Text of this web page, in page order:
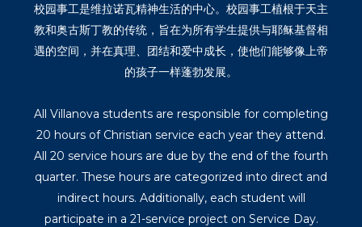
校园事工是维拉诺瓦精神生活的中心。校园事工植根于天主
教和奥古斯丁教的传统，旨在为所有学生提供与耶稣基督相
遇的空间，并在真理、团结和爱中成长，使他们能够像上帝
的孩子一样蓬勃发展。
All Villanova students are responsible for completing
20 hours of Christian service each year they attend.
All 20 service hours are due by the end of the fourth
quarter. These hours are categorized into direct and
indirect hours. Additionally, each student will
participate in a 21-service project on Service Day.